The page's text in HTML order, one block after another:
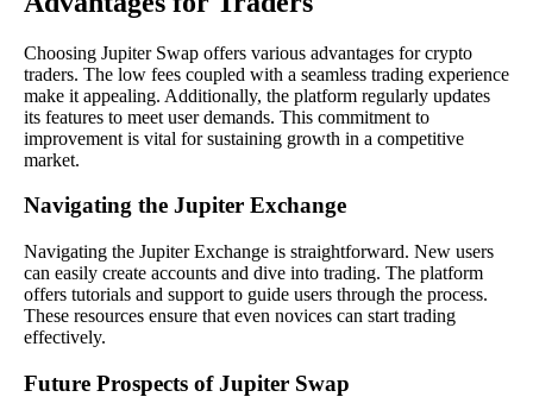
Choosing Jupiter Swap offers various advantages for crypto
traders. The low fees coupled with a seamless trading experience
make it appealing. Additionally, the platform regularly updates
its features to meet user demands. This commitment to
improvement is vital for sustaining growth in a competitive
market.
Navigating the Jupiter Exchange
Navigating the Jupiter Exchange is straightforward. New users
can easily create accounts and dive into trading. The platform
offers tutorials and support to guide users through the process.
These resources ensure that even novices can start trading
effectively.
Future Prospects of Jupiter Swap